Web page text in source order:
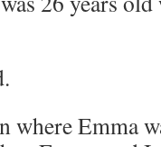
where Emma